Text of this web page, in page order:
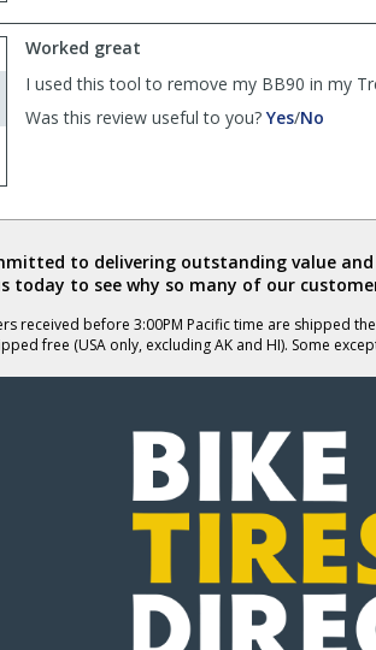
waswas
Worked great
I used this tool to remove my BB90 in my
Was this review useful to you? Yes,/No
to delivering outstanding value
today to see why so many of our
received before 3:00PM Pacific time are shipped
free (USA only, excluding AK and HI). Some